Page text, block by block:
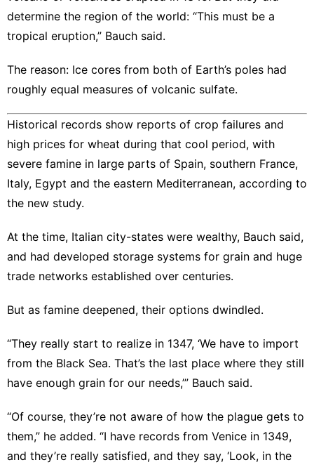
determine the region of the world: “​This must be a
tropical eruption,” Bauch said.
The reason: Ice cores from both of Earth’s poles had
roughly equal measures of volcanic sulfate.
Historical records show reports of crop failures and
high prices for wheat during that cool period, with
severe famine in large parts of Spain, southern France,
Italy, Egypt and the eastern Mediterranean, according to
the new study.
At the time, Italian city-states were wealthy, Bauch said,
and had developed storage systems for grain and huge
trade networks established over centuries.
But as famine deepened, their options dwindled.
“They really start to realize in 1347, ‘We have to import
from the Black Sea. That’s the last place where they still
have enough grain for our needs,’” Bauch said.
“Of course, they’re not aware of how the plague gets to
them,” he added. “I have records from Venice in 1349,
and they’re really satisfied, and they say, ‘Look, in the